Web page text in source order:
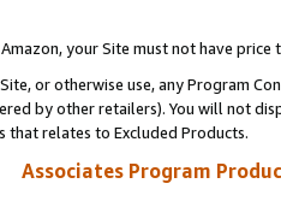
your Site must not have
or otherwise use, any Program
by other retailers). You will not
relates to Excluded Products.
Associates Program